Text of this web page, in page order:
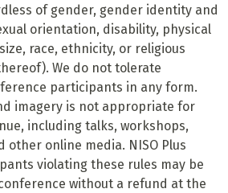
of gender, gender identity and
orientation, disability, physical
race, ethnicity, or religious
We do not tolerate
participants in any form.
imagery is not appropriate for
including talks, workshops,
other online media. NISO Plus
violating these rules may be
without a refund at the